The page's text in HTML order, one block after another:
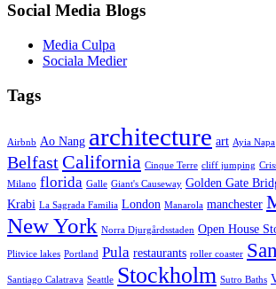
Social Media Blogs
Media Culpa
Sociala Medier
Tags
Airbnb Ao Nang architecture art Ayia Napa
Belfast California Cinque Terre cliff jumping
Milano florida Galle Giant's Causeway Golden Gate
Krabi La Sagrada Familia London Manarola manchester
New York Norra Djurgårdsstaden Open House
Plitvice lakes Portland Pula restaurants roller coaster
Santiago Calatrava Seattle Stockholm Sutro Baths